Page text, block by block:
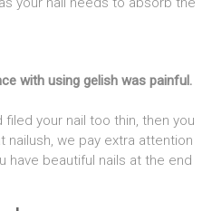
with using gelish was painful.
your nail too thin, then you
nailush, we pay extra attention
have beautiful nails at the end